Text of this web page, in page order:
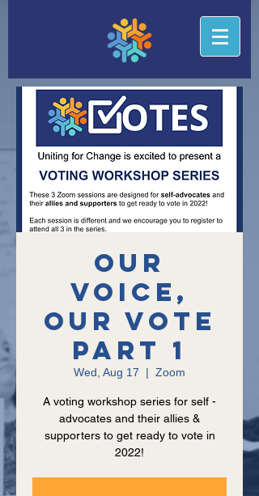
Our
Voice,
Our Vote
Part 1
Wed, Aug 17
  |
Zoom
A voting workshop series for self -
advocates and their allies &
supporters to get ready to vote in
2022!